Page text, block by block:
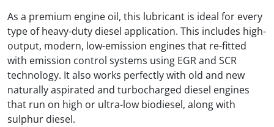
As a premium engine oil, this lubricant is ideal for every
type of heavy-duty diesel application. This includes high-
output, modern, low-emission engines that re-fitted
with emission control systems using EGR and SCR
technology. It also works perfectly with old and new
naturally aspirated and turbocharged diesel engines
that run on high or ultra-low biodiesel, along with
sulphur diesel.